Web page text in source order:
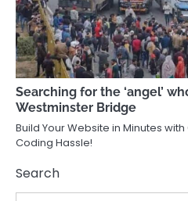
Searching for the ‘angel’
Westminster Bridge
Build Your Website in Minutes
Coding Hassle!
Search